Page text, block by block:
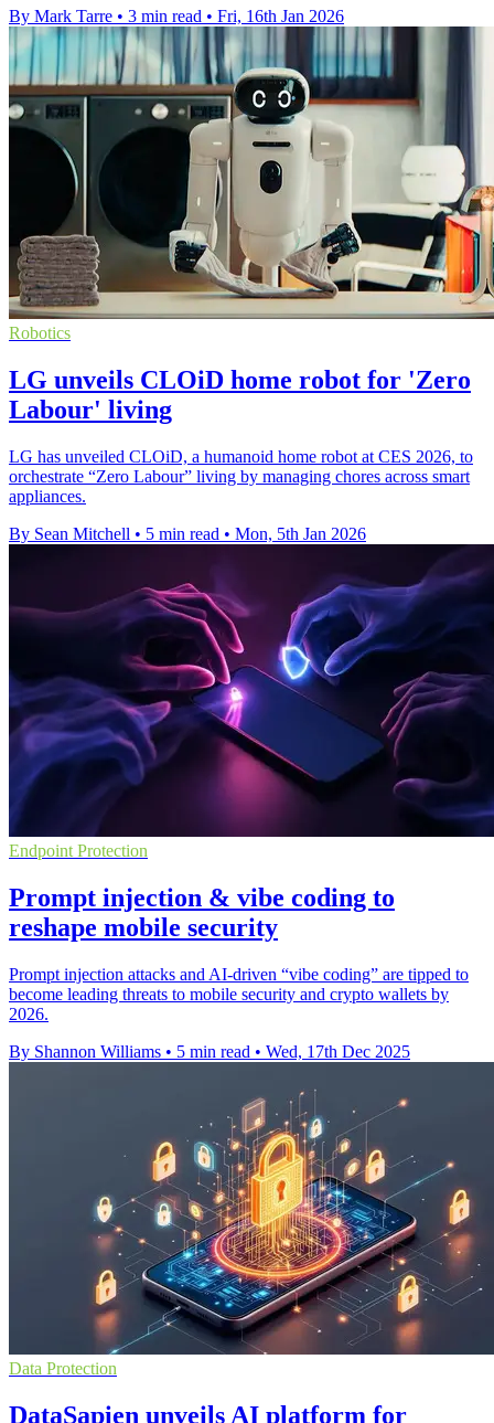
By Mark Tarre • 3 min read • Fri, 16th Jan 2026
Robotics
LG unveils CLOiD home robot for 'Zero
Labour' living
LG has unveiled CLOiD, a humanoid home robot at CES 2026, to
orchestrate “Zero Labour” living by managing chores across smart
appliances.
By Sean Mitchell • 5 min read • Mon, 5th Jan 2026
Endpoint Protection
Prompt injection & vibe coding to
reshape mobile security
Prompt injection attacks and AI-driven “vibe coding” are tipped to
become leading threats to mobile security and crypto wallets by
2026.
By Shannon Williams • 5 min read • Wed, 17th Dec 2025
Data Protection
DataSapien unveils AI platform for